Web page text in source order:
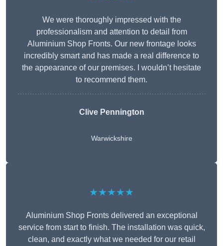
We were thoroughly impressed with the
professionalism and attention to detail from
Aluminium Shop Fronts. Our new frontage looks
incredibly smart and has made a real difference to
the appearance of our premises. I wouldn’t hesitate
to recommend them.
Clive Pennington
Warwickshire
★★★★★
Aluminium Shop Fronts delivered an exceptional
service from start to finish. The installation was quick,
clean, and exactly what we needed for our retail